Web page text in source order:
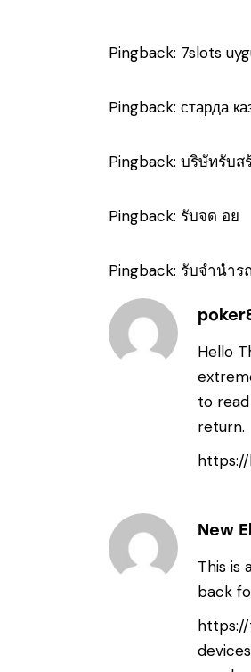
Pingback: 7slots
Pingback: старда
Pingback: บริษัทรับส
Pingback: รับจด อย
Pingback: รับจำนำรถ
Hello
to
return.
New
This is
back